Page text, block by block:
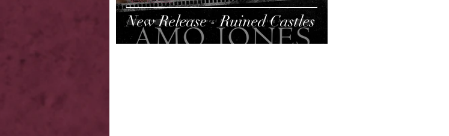
New Release - Ruined Castles